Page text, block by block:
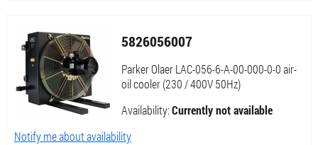
5826056007
Parker Olaer LAC-056-6-A-00-000-0-0 air-
oil cooler (230 / 400V 50Hz)
Availability:Currently not available
Notify me about availability